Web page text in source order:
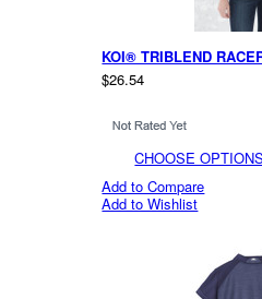
KOI® TRIBLEND
$26.54
CHOOSE OPTIONS
Add to Compare
Add to Wishlist